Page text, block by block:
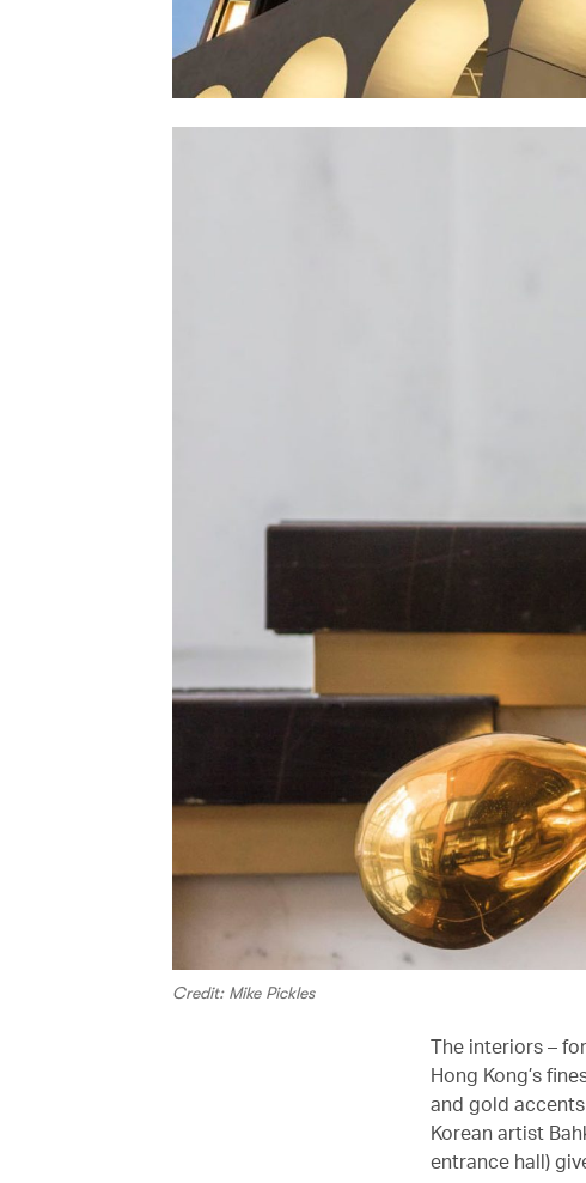
Credit: Mike Pickles
The interiors –
Hong Kong’s
and gold
Korean artist
entrance hall)